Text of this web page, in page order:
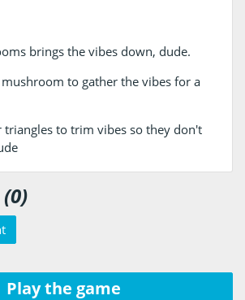
brings the vibes down, dude.
to gather the vibes for a
triangles to trim vibes so they don't
(0)
Play the game